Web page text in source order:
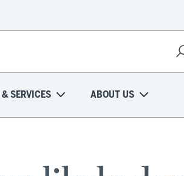
& SERVICES ABOUT US